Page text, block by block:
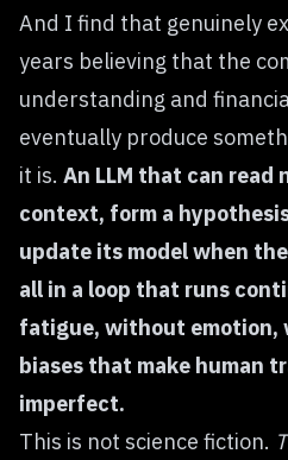
And I find that genuinely
years believing that the
understanding and
eventually produce
it is. An LLM that can
context, form a
update its model when
all in a loop that runs
fatigue, without emotion,
biases that make human
imperfect.
This is not science fiction.